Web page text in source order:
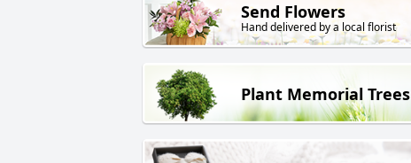
Send Flowers
Hand delivered by a local florist
Plant Memorial Trees